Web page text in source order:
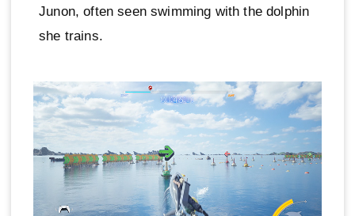
Junon, often seen swimming with the dolphin
she trains.